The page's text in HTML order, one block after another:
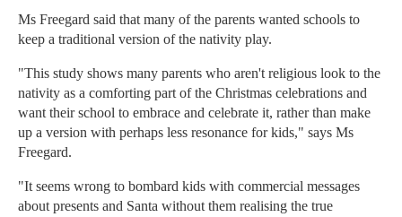
Ms Freegard said that many of the parents wanted schools to
keep a traditional version of the nativity play.
"This study shows many parents who aren't religious look to the
nativity as a comforting part of the Christmas celebrations and
want their school to embrace and celebrate it, rather than make
up a version with perhaps less resonance for kids," says Ms
Freegard.
"It seems wrong to bombard kids with commercial messages
about presents and Santa without them realising the true